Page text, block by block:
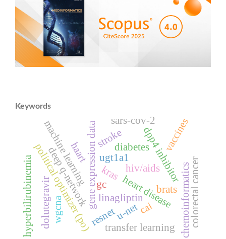
Keywords
heart disease
gene expression data
deep q-network
political optimizer (po) linagliptin
dpp4 inhibitor
diabetes
chemoinformatics
hiv/aids
dolutegravir
haart ugt1a1
hyperbilirubinemia
sars-cov-2
colorectal cancer
kras
machine learning
wgcna
brats
resnetu-netcai
gc
vaccines
transfer learning
stroke